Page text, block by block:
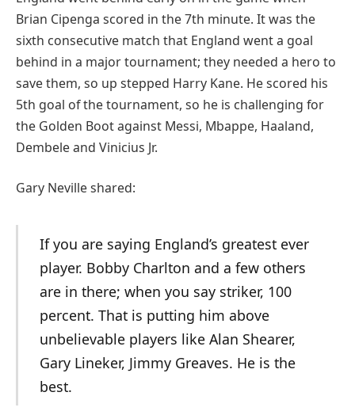
Brian Cipenga scored in the 7th minute. It was the
sixth consecutive match that England went a goal
behind in a major tournament; they needed a hero to
save them, so up stepped Harry Kane. He scored his
5th goal of the tournament, so he is challenging for
the Golden Boot against Messi, Mbappe, Haaland,
Dembele and Vinicius Jr.
Gary Neville shared:
If you are saying England’s greatest ever
player. Bobby Charlton and a few others
are in there; when you say striker, 100
percent. That is putting him above
unbelievable players like Alan Shearer,
Gary Lineker, Jimmy Greaves. He is the
best.